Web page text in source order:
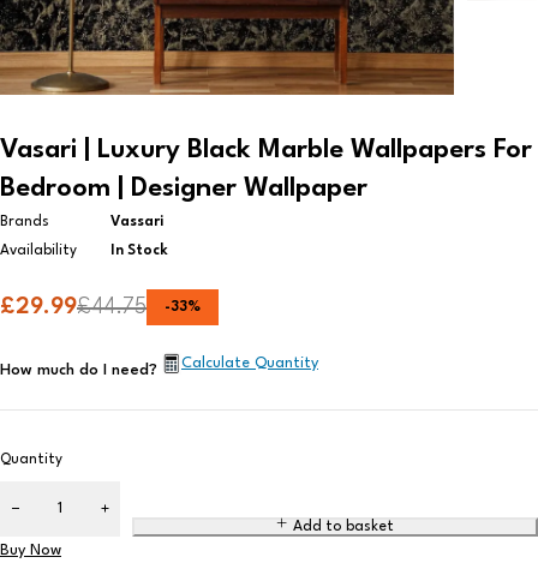
Vasari | Luxury Black Marble Wallpapers For
Bedroom | Designer Wallpaper
Brands
Vassari
Availability
In Stock
£44.75
£29.99 -33%
How much do I need? Calculate Quantity
Quantity
Add to basket
Buy Now